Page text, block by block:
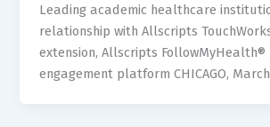
Leading academic healthcare
relationship with Allscripts
extension, Allscripts
engagement platform CHICAGO, March